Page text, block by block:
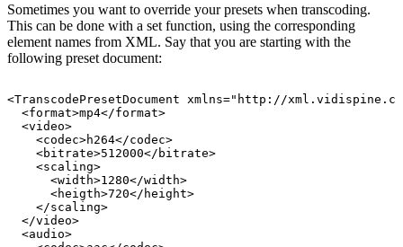
Sometimes you want to override your presets when transcoding.
This can be done with a set function, using the corresponding
element names from XML. Say that you are starting with the
following preset document:
<TranscodePresetDocument
xmlns="http://
<format>mp4</format>
<video>
<codec>h264</codec>
<bitrate>512000</bitrate>
<scaling>
<width>1280</width>
<heigth>720</height>
</scaling>
</video>
<audio>